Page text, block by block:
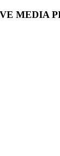
MEDIA